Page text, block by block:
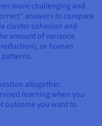
more challenging and
answers to compare
cluster cohesion and
amount of variance
or human
altogether.
learning when you
outcome you want to